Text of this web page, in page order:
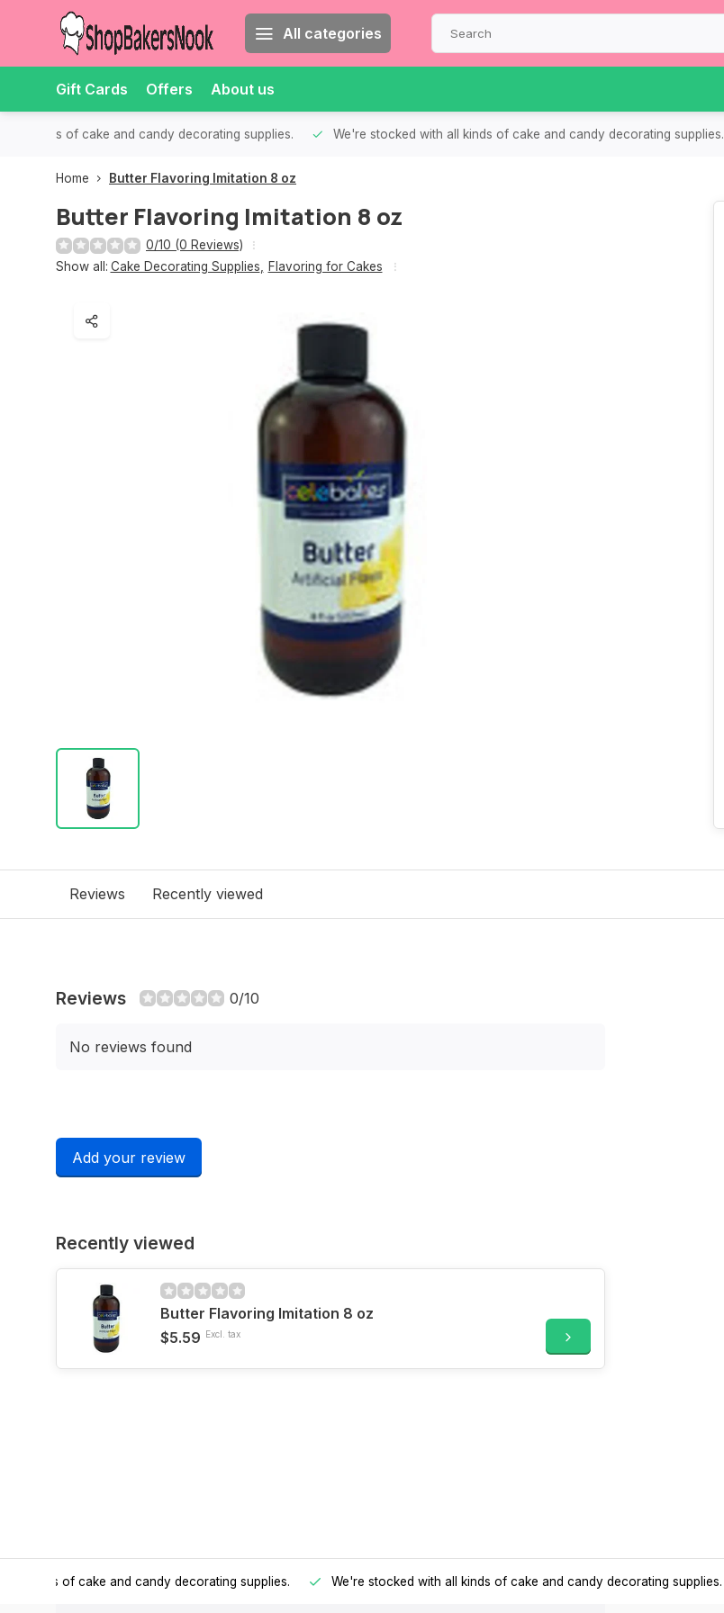
All categories
Gift Cards Offers About us
all kinds of cake and candy decorating supplies. We're stocked with all kinds of cake and candy decorating supplies.
Home Butter Flavoring Imitation 8 oz
Butter Flavoring Imitation 8 oz
0/10 (0 Reviews)
Show all: Cake Decorating Supplies Flavoring for Cakes
Reviews Recently viewed
Reviews 0/10
No reviews found
Add your review
Recently viewed
Butter Flavoring Imitation 8 oz
$5.59 Excl. tax
all kinds of cake and candy decorating supplies. We're stocked with all kinds of cake and candy decorating supplies.